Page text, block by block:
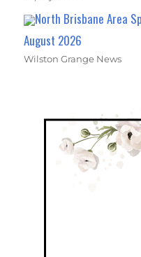
North Brisbane Area
August 2026
Wilston Grange News